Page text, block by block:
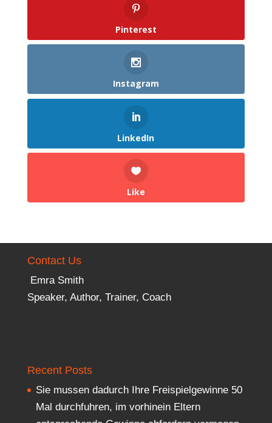
Pinterest
Instagram
LinkedIn
Like
Contact Us
Emra Smith
Speaker, Author, Trainer, Coach
Recent Posts
Sie mussen dadurch Ihre Freispielgewinne 50
Mal durchfuhren, im vorhinein Eltern